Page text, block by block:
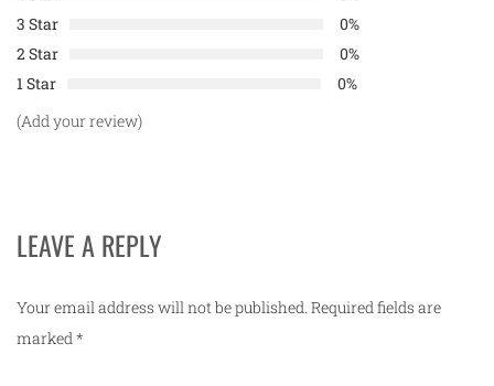
3 Star
0%
2 Star
0%
1 Star
0%
(Add your review)
LEAVE A REPLY
Your email address will not be published. Required fields are
marked*